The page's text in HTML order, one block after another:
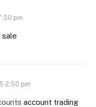
pm
2:50 pm
account trading